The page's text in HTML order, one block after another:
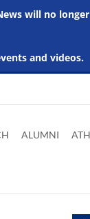
will no
and videos.
ALUMNI